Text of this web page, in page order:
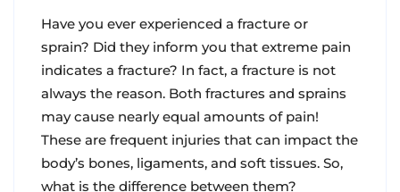
Have you ever experienced a fracture or
sprain? Did they inform you that extreme pain
indicates a fracture? In fact, a fracture is not
always the reason. Both fractures and sprains
may cause nearly equal amounts of pain!
These are frequent injuries that can impact the
body’s bones, ligaments, and soft tissues. So,
what is the difference between them?